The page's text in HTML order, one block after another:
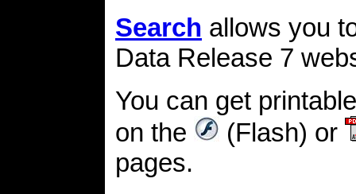
Search allows you
Data Release 7
You can get
on the
(Flash) or
pages.